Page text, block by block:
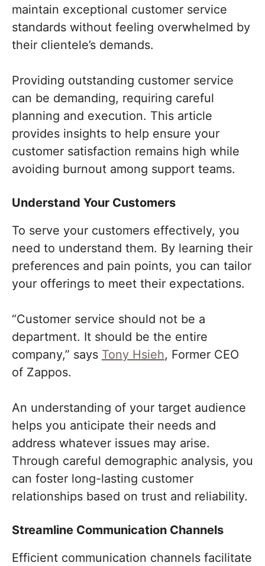
maintain exceptional customer service
standards without feeling overwhelmed by
their clientele’s demands.
Providing outstanding customer service
can be demanding, requiring careful
planning and execution. This article
provides insights to help ensure your
customer satisfaction remains high while
avoiding burnout among support teams.
Understand Your Customers
To serve your customers effectively, you
need to understand them. By learning their
preferences and pain points, you can tailor
your offerings to meet their expectations.
“Customer service should not be a
department. It should be the entire
company,” says Tony Hsieh, Former CEO
of Zappos.
An understanding of your target audience
helps you anticipate their needs and
address whatever issues may arise.
Through careful demographic analysis, you
can foster long-lasting customer
relationships based on trust and reliability.
Streamline Communication Channels
Efficient communication channels facilitate